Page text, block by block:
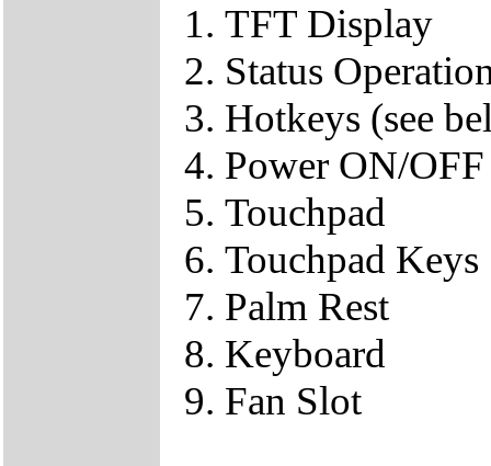
TFT Display
Status
Hotkeys (see
Power ON/OFF
Touchpad
Touchpad Keys
Palm Rest
Keyboard
Fan Slot